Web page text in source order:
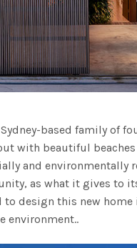
based family of
with beautiful
and environmentally
as what it gives to
to design this new home
environment..